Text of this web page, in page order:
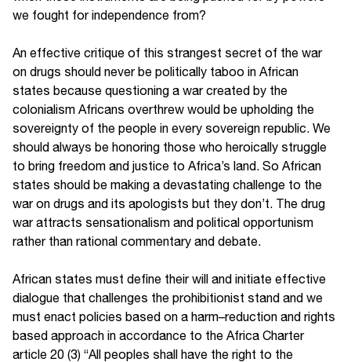
we fought for independence from?
An effective critique of this strangest secret of the war
on drugs should never be politically taboo in African
states because questioning a war created by the
colonialism Africans overthrew would be upholding the
sovereignty of the people in every sovereign republic. We
should always be honoring those who heroically struggle
to bring freedom and justice to Africa’s land. So African
states should be making a devastating challenge to the
war on drugs and its apologists but they don’t. The drug
war attracts sensationalism and political opportunism
rather than rational commentary and debate.
African states must define their will and initiate effective
dialogue that challenges the prohibitionist stand and we
must enact policies based on a harm–reduction and rights
based approach in accordance to the Africa Charter
article 20 (3) “All peoples shall have the right to the